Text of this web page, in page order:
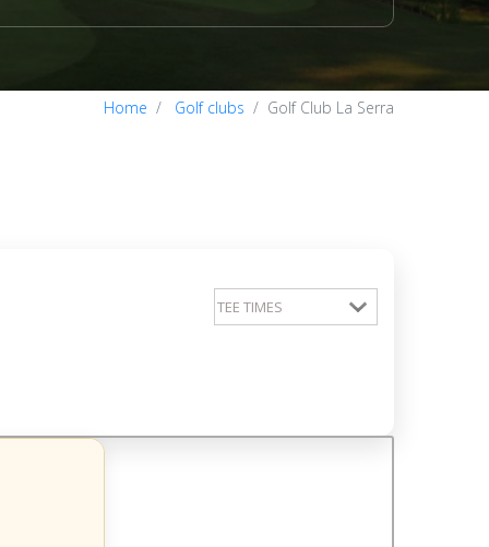
Home Golf clubs Golf Club La Serra